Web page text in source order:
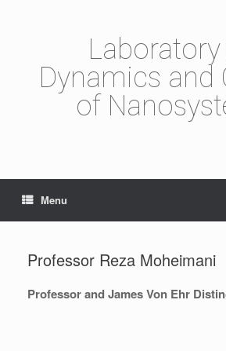
Dynamics and
of
Menu
Professor Reza Moheimani
Professor and James Von Ehr